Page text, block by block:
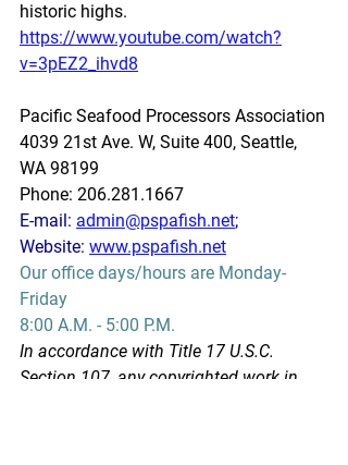
historic highs.
https://www.youtube.com/watch?
v=3pEZ2_ihvd8
Pacific Seafood Processors Association
4039 21st Ave. W, Suite 400, Seattle,
WA 98199
Phone: 206.281.1667
E-mail: admin@pspafish.net;
Website: www.pspafish.net
Our office days/hours are Monday-
Friday
8:00 A.M. - 5:00 P.M.
In accordance with Title 17 U.S.C.
Section 107, any copyrighted work in